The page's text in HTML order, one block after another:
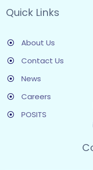
Quick Links
About Us
Contact Us
News
Careers
POSITS